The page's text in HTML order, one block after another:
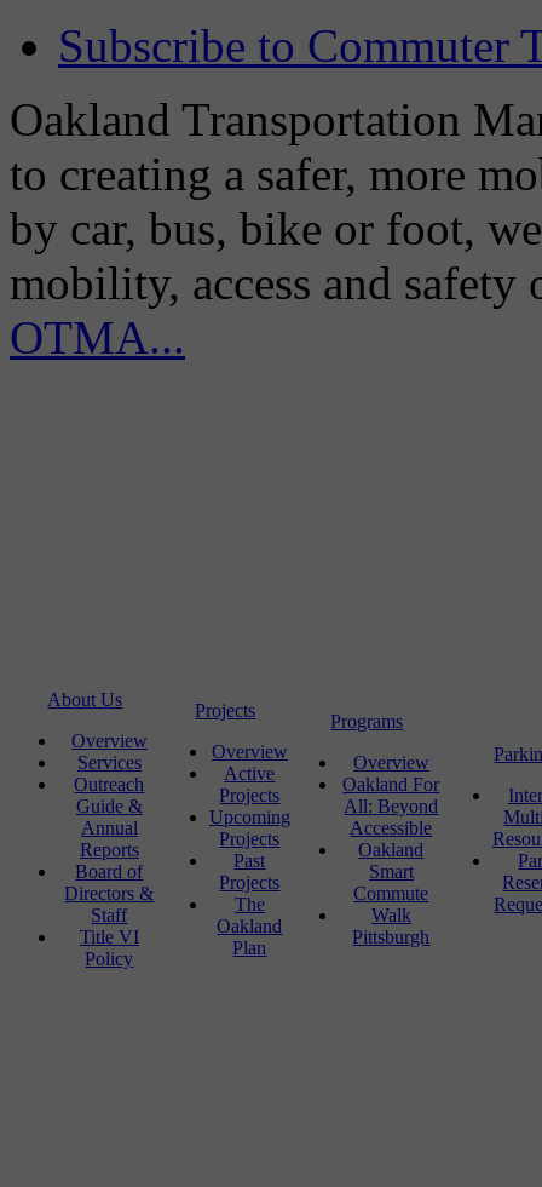
Subscribe to Commuter
Oakland Transportation
to creating a safer, more
by car, bus, bike or foot,
mobility, access and
OTMA...
About Us
Overview
Services
Outreach
Guide &
Annual
Reports
Board of
Directors &
Staff
Title VI
Policy
Projects
Overview
Active
Projects
Upcoming
Projects
Past
Projects
The
Oakland
Plan
Programs
Overview
Oakland For
All: Beyond
Accessible
Oakland
Smart
Commute
Walk
Pittsburgh